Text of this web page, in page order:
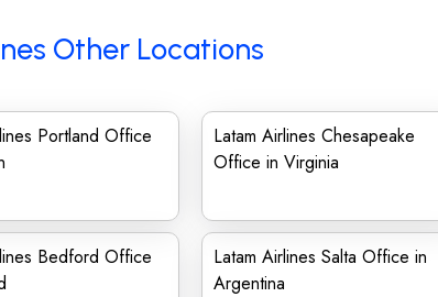
Other Locations
Portland Office
Latam Airlines Chesapeake
Office in Virginia
Bedford Office
Latam Airlines Salta Office in
Argentina